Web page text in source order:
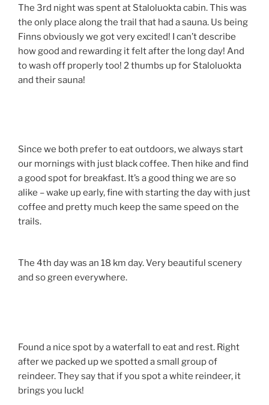
The 3rd night was spent at Staloluokta cabin. This was
the only place along the trail that had a sauna. Us being
Finns obviously we got very excited! I can’t describe
how good and rewarding it felt after the long day! And
to wash off properly too! 2 thumbs up for Staloluokta
and their sauna!
Since we both prefer to eat outdoors, we always start
our mornings with just black coffee. Then hike and find
a good spot for breakfast. It’s a good thing we are so
alike – wake up early, fine with starting the day with just
coffee and pretty much keep the same speed on the
trails.
The 4th day was an 18 km day. Very beautiful scenery
and so green everywhere.
Found a nice spot by a waterfall to eat and rest. Right
after we packed up we spotted a small group of
reindeer. They say that if you spot a white reindeer, it
brings you luck!